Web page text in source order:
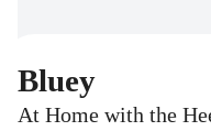
Bluey
At Home with the